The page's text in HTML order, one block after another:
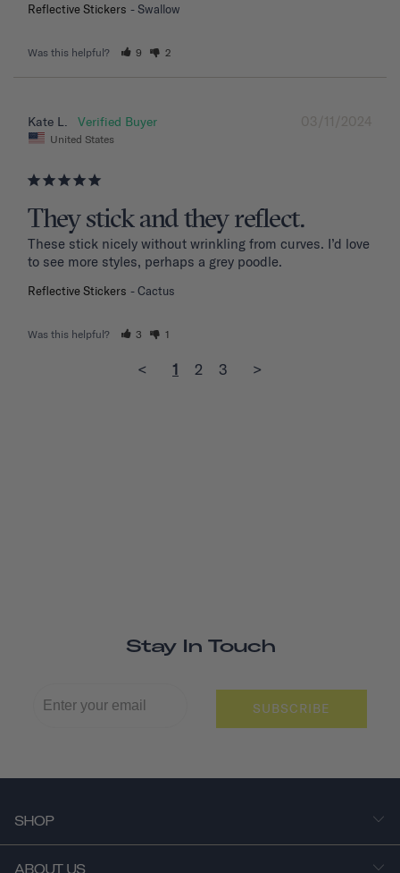
Reflective Stickers Swallow
Was this helpful? 9 2
03/11/2024
Kate L.
United States
They stick and they reflect.
These stick nicely without wrinkling from curves. I’d love
to see more styles, perhaps a grey poodle.
Reflective Stickers Cactus
Was this helpful? 3 1
< 1 2 3 >
Stay In Touch
SUBSCRIBE
SHOP
ABOUT US